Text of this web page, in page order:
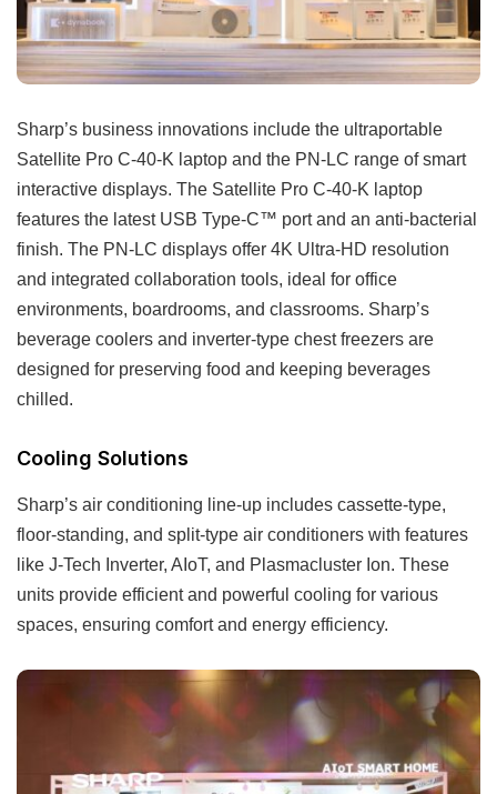
Sharp’s business innovations include the ultraportable
Satellite Pro C-40-K laptop and the PN-LC range of smart
interactive displays. The Satellite Pro C-40-K laptop
features the latest USB Type-C™ port and an anti-bacterial
finish. The PN-LC displays offer 4K Ultra-HD resolution
and integrated collaboration tools, ideal for office
environments, boardrooms, and classrooms. Sharp’s
beverage coolers and inverter-type chest freezers are
designed for preserving food and keeping beverages
chilled.
Cooling Solutions
Sharp’s air conditioning line-up includes cassette-type,
floor-standing, and split-type air conditioners with features
like J-Tech Inverter, AIoT, and Plasmacluster Ion. These
units provide efficient and powerful cooling for various
spaces, ensuring comfort and energy efficiency.